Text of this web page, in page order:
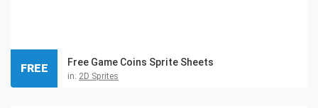
Free Game Coins Sprite Sheets
in: 2D Sprites
FREE